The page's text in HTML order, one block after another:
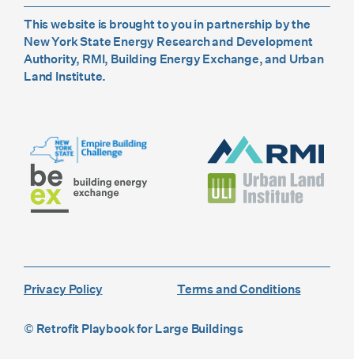
This website is brought to you in partnership by the
New York State Energy Research and Development
Authority, RMI, Building Energy Exchange, and Urban
Land Institute.
Privacy Policy Terms and Conditions
© Retrofit Playbook for Large Buildings